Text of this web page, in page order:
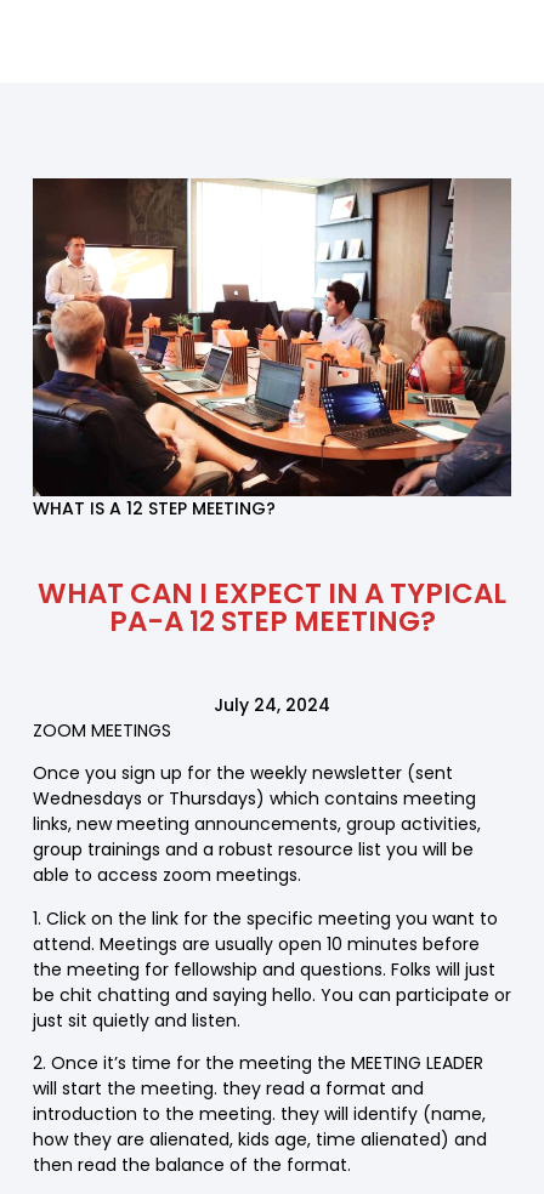
WHAT IS A 12 STEP MEETING?
WHAT CAN I EXPECT IN A TYPICAL
PA-A 12 STEP MEETING?
July 24, 2024
ZOOM MEETINGS
Once you sign up for the weekly newsletter (sent
Wednesdays or Thursdays) which contains meeting
links, new meeting announcements, group activities,
group trainings and a robust resource list you will be
able to access zoom meetings.
1. Click on the link for the specific meeting you want to
attend. Meetings are usually open 10 minutes before
the meeting for fellowship and questions. Folks will just
be chit chatting and saying hello. You can participate or
just sit quietly and listen.
2. Once it’s time for the meeting the MEETING LEADER
will start the meeting. they read a format and
introduction to the meeting. they will identify (name,
how they are alienated, kids age, time alienated) and
then read the balance of the format.